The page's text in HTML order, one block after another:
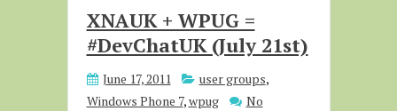
XNAUK + WPUG =
#DevChatUK (July 21st)
June 17, 2011 user groups,
Windows Phone 7,wpug
No